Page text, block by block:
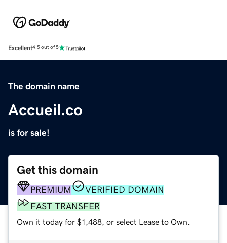
Excellent4.5 out of 5
The domain name
Accueil.co
is for sale!
Get this domain
PREMIUM
VERIFIED DOMAIN
FAST TRANSFER
Own it today for $1,488, or select Lease to Own.